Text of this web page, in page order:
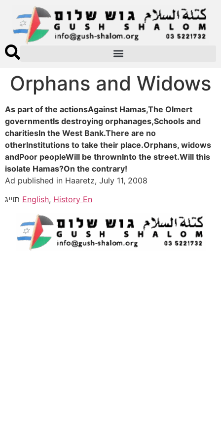
Orphans and Widows
As part of the actionsAgainst Hamas,The Olmert
governmentIs destroying orphanages,Schools and
charitiesIn the West Bank.There are no
otherInstitutions to take their place.Orphans, widows
andPoor peopleWill be thrownInto the street.Will this
isolate Hamas?On the contrary!
Ad published in Haaretz, July 11, 2008
English, History En